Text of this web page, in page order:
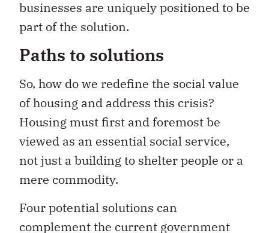
businesses are uniquely positioned to be
part of the solution.
Paths to solutions
So, how do we redefine the social value
of housing and address this crisis?
Housing must first and foremost be
viewed as an essential social service,
not just a building to shelter people or a
mere commodity.
Four potential solutions can
complement the current government